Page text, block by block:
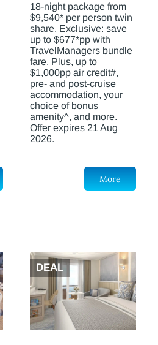
18-night package from
$9,540* per person twin
share. Exclusive: save
up to $677*pp with
TravelManagers bundle
fare. Plus, up to
$1,000pp air credit#,
pre- and post-cruise
accommodation, your
choice of bonus
amenity^, and more.
Offer expires 21 Aug
2026.
More
DEAL